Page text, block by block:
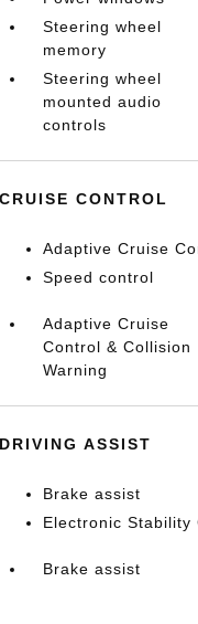
Steering wheel
memory
Steering wheel
mounted audio
controls
CRUISE CONTROL
Adaptive Cruise
Speed control
Adaptive Cruise
Control & Collision
Warning
DRIVING ASSIST
Brake assist
Electronic Stability
Brake assist